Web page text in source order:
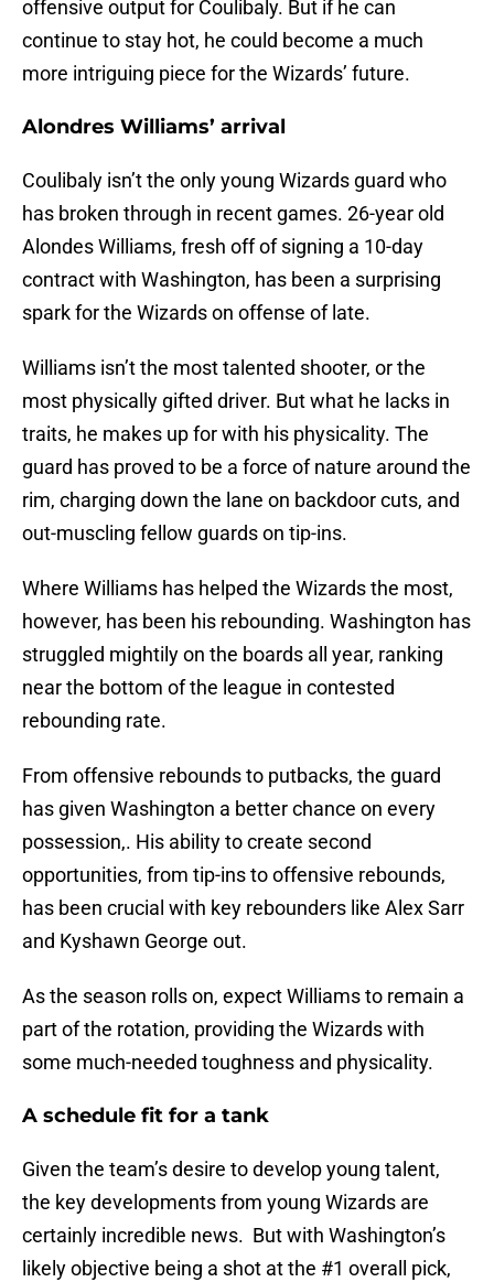
offensive output for Coulibaly. But if he can
continue to stay hot, he could become a much
more intriguing piece for the Wizards’ future.
Alondres Williams’ arrival
Coulibaly isn’t the only young Wizards guard who
has broken through in recent games. 26-year old
Alondes Williams, fresh off of signing a 10-day
contract with Washington, has been a surprising
spark for the Wizards on offense of late.
Williams isn’t the most talented shooter, or the
most physically gifted driver. But what he lacks in
traits, he makes up for with his physicality. The
guard has proved to be a force of nature around the
rim, charging down the lane on backdoor cuts, and
out-muscling fellow guards on tip-ins.
Where Williams has helped the Wizards the most,
however, has been his rebounding. Washington has
struggled mightily on the boards all year, ranking
near the bottom of the league in contested
rebounding rate.
From offensive rebounds to putbacks, the guard
has given Washington a better chance on every
possession,. His ability to create second
opportunities, from tip-ins to offensive rebounds,
has been crucial with key rebounders like Alex Sarr
and Kyshawn George out.
As the season rolls on, expect Williams to remain a
part of the rotation, providing the Wizards with
some much-needed toughness and physicality.
A schedule fit for a tank
Given the team’s desire to develop young talent,
the key developments from young Wizards are
certainly incredible news. But with Washington’s
likely objective being a shot at the #1 overall pick,